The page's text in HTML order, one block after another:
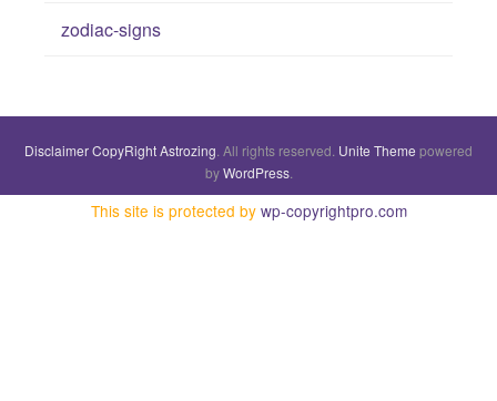
zodiac-signs
DisclaimerCopyRightAstrozing . All rights reserved. Unite Theme powered
byWordPress.
This site is protected by wp-copyrightpro.com